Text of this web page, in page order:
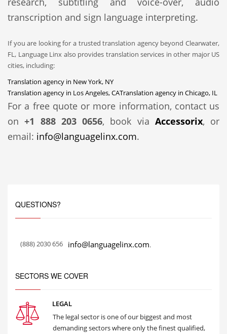
transcription and sign language interpreting.
If you are looking for a trusted translation agency beyond Clearwater,
FL, Language Linx also provides translation services in other major US
cities, including:
Translation agency in New York, NY
Translation agency in Los Angeles, CATranslation agency in Chicago, IL
For a free quote or more information, contact us
on+1 888 203 0656, book via Accessorix, or
email: info@languagelinx.com.
QUESTIONS?
(888) 2030 656 info@languagelinx.com.
SECTORS WE COVER
LEGAL
The legal sector is one of our biggest and most
demanding sectors where only the finest qualified,